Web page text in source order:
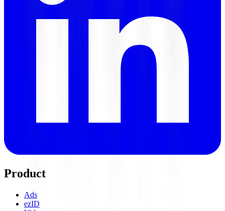
Product
Ads
ezID